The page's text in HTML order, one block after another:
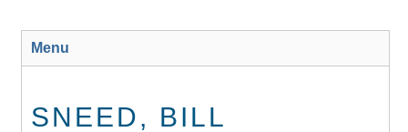
Menu
SNEED, BILL